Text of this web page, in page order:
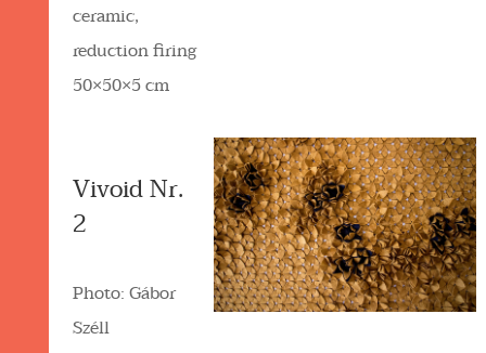
ceramic,
reduction firing
50×50×5 cm
Vivoid Nr.
2
Photo: Gábor
Széll